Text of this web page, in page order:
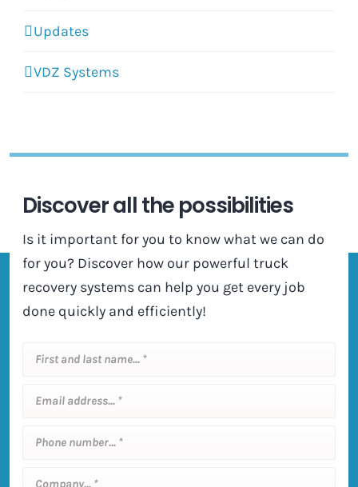
Updates
VDZ Systems
Discover all the possibilities
Is it important for you to know what we can do
for you? Discover how our powerful truck
recovery systems can help you get every job
done quickly and efficiently!